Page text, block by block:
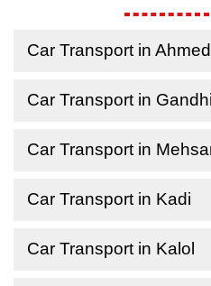
Car Transport in
Car Transport in
Car Transport in
Car Transport in Kadi
Car Transport in Kalol